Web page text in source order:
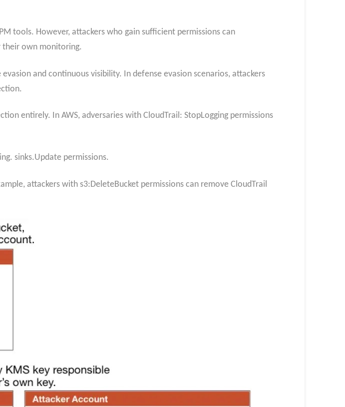
tools. However, attackers who gain sufficient permissions can
their own monitoring.
and continuous visibility. In defense evasion scenarios, attackers
entirely. In AWS, adversaries with CloudTrail: StopLogging permissions
sinks.Update permissions.
attackers with s3:DeleteBucket permissions can remove CloudTrail